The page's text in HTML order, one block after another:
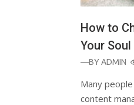
How to
Your Soul
—BYADMIN
Many
content